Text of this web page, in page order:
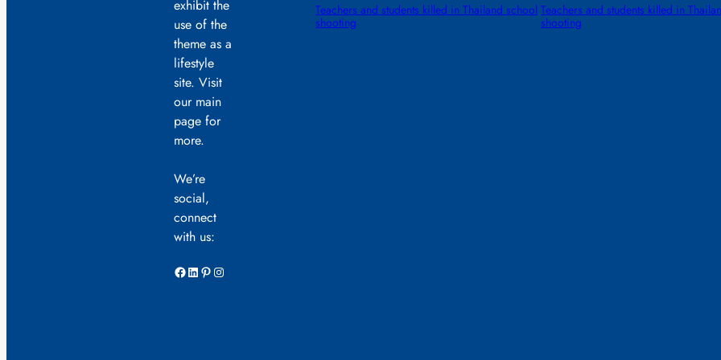
exhibit the
use of the
theme as a
lifestyle
site. Visit
our main
page for
more.
We’re
social,
connect
with us:
Facebook LinkedIn Pinterest Instagram
Teachers and students killed in Thailand school
shooting
Teachers and students killed in
shooting